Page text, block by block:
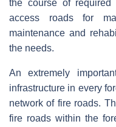
the course of required
access roads for
maintenance and
the needs.
An extremely
infrastructure in every
network of fire roads.
fire roads within the